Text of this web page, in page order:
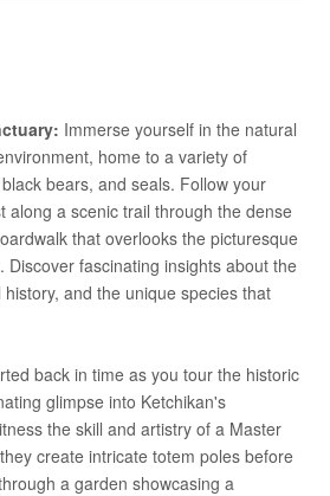
Immerse yourself in the natural
home to a variety of
bears, and seals. Follow your
along a scenic trail through the dense
that overlooks the picturesque
Discover fascinating insights about the
and the unique species that
back in time as you tour the historic
glimpse into Ketchikan's
the skill and artistry of a Master
create intricate totem poles before
a garden showcasing a